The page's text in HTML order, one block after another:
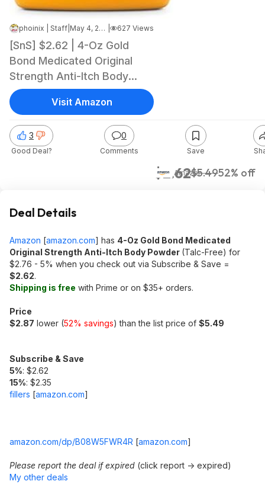
phoinix | Staff May 4, 2026 9:51 AM 627 Views
[SnS] $2.62 | 4-Oz Gold
Bond Medicated Original
Strength Anti-Itch Body
Powder (Talc-Free) at
Amazon
$2.62$5.4952% off
Amazon
3
Good Deal?
0
Comments Save
Visit Amazon
Deal Details
Amazon [amazon.com] has 4-Oz Gold Bond Medicated
Original Strength Anti-Itch Body Powder (Talc-Free) for
$2.76 - 5% when you check out via Subscribe & Save =
$2.62.
Shipping is free with Prime or on $35+ orders.
Price
$2.87 lower (52% savings) than the list price of $5.49
Subscribe & Save
5%: $2.62
15%: $2.35
fillers [amazon.com]
amazon.com/dp/B08W5FWR4R [amazon.com]
Please report the deal if expired (click report -> expired)
My other deals